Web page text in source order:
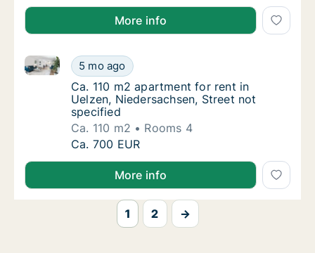
More info
Ca. 110 m2 apartment for rent in Uelzen,
5 mo ago
Ca. 110 m2 apartment for rent in Uelzen,
Ca. 110 m2 apartment for rent in Uelzen,
Ca. 110 m2 apartment for rent in
Uelzen, Niedersachsen, Street not
specified
Ca. 110 m2
Rooms 4
Ca. 110 m2 apartment for rent in Uelzen,
Ca. 700 EUR
More info
1 2 →